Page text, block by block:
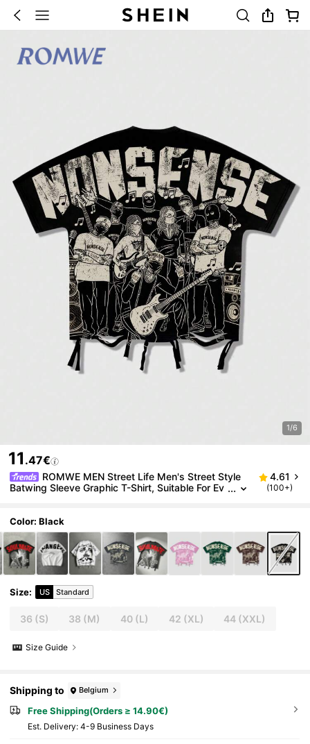
1/6
11 .47€
ROMWE MEN Street Life Men's Street Style
Batwing Sleeve Graphic T-Shirt, Suitable For Ev
4.61
(100+)
Color: Black
Size: US Standard
36 (S) 38 (M) 40(L) 42 (XL) 44 (XXL)
Size Guide
Shipping to Belgium
Free Shipping(Orders ≥ 14.90€)
​Est. Delivery: 4-9 Business Days